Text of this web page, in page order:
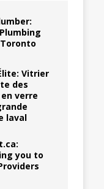
Vitrier
des
verre
laval
you to